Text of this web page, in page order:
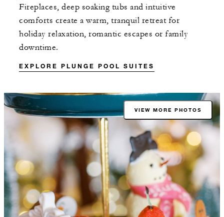
Fireplaces, deep soaking tubs and intuitive
comforts create a warm, tranquil retreat for
holiday relaxation, romantic escapes or family
downtime.
EXPLORE PLUNGE POOL SUITES
VIEW MORE PHOTOS